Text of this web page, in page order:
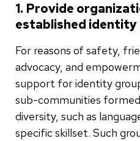
1. Provide
established identity
For reasons of safety,
advocacy, and
support for identity
sub-communities
diversity, such as
specific skillset. Such